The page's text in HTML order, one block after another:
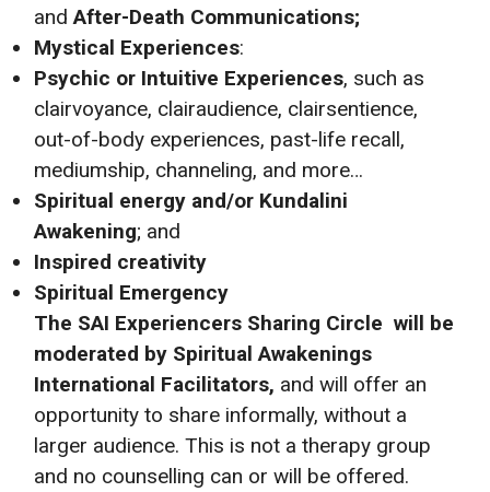
andAfter-Death Communications;
Mystical Experiences:
Psychic or Intuitive Experiences, such as
clairvoyance, clairaudience, clairsentience,
out-of-body experiences, past-life recall,
mediumship, channeling, and more…
Spiritual energy and/or Kundalini
Awakening; and
Inspired creativity
Spiritual Emergency
The SAI Experiencers Sharing Circle will be
moderated by Spiritual Awakenings
International Facilitators, and will offer an
opportunity to share informally, without a
larger audience. This is not a therapy group
and no counselling can or will be offered.